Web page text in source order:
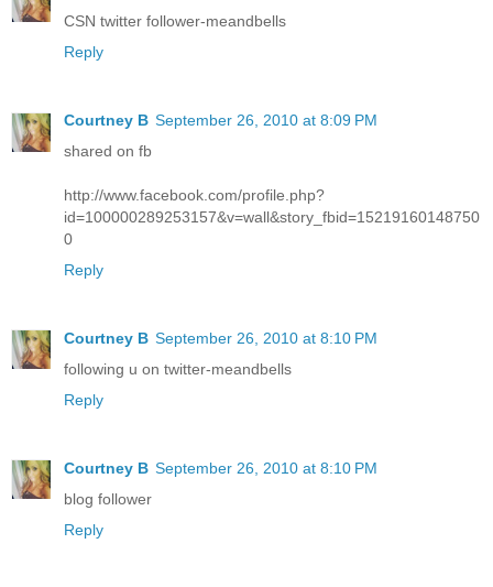
CSN twitter follower-meandbells
Reply
Courtney B September 26, 2010 at 8:09 PM
shared on fb
http://www.facebook.com/profile.php?
id=100000289253157&v=wall&story_fbid=15219160148750
0
Reply
Courtney B September 26, 2010 at 8:10 PM
following u on twitter-meandbells
Reply
Courtney B September 26, 2010 at 8:10 PM
blog follower
Reply